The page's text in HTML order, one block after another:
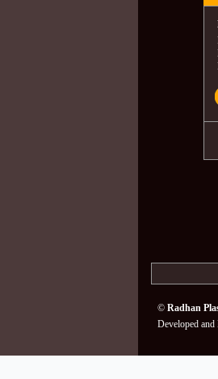
© Radhan
Developed and